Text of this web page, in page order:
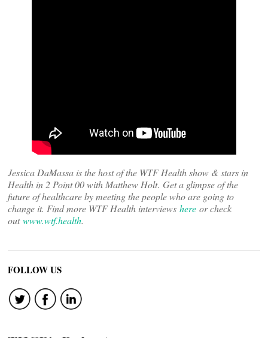
Jessica DaMassa is the host of the WTF Health show & stars in
Health in 2 Point 00 with Matthew Holt. Get a glimpse of the
future of healthcare by meeting the people who are going to
change it. Find more WTF Health interviews here or check
outwww.wtf.health.
FOLLOW US